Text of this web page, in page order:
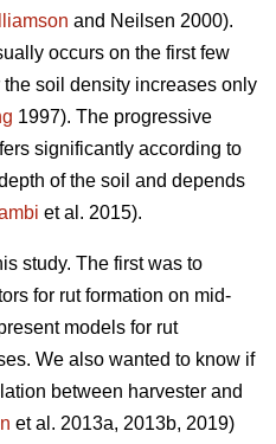
and Neilsen 2000).
occurs on the first few
soil density increases only
1997). The progressive
significantly according to
of the soil and depends
et al. 2015).
study. The first was to
for rut formation on mid-
models for rut
We also wanted to know if
between harvester and
et al. 2013a, 2013b, 2019)